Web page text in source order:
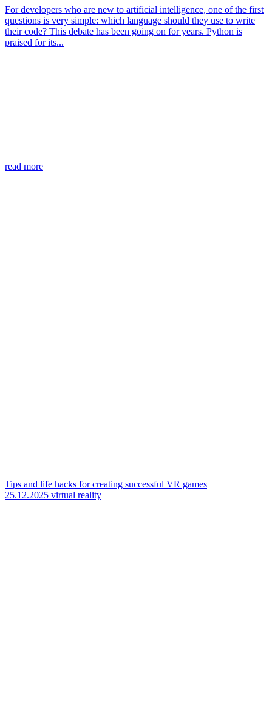
For developers who are new to artificial intelligence, one of the first
questions is very simple: which language should they use to write
their code? This debate has been going on for years. Python is
praised for its...
read more
Tips and life hacks for creating successful VR games
25.12.2025 virtual reality